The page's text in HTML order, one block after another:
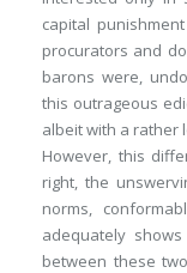
capital
procurators and
barons were,
this outrageous
albeit with a rather
However, this
right, the
norms,
adequately
between these